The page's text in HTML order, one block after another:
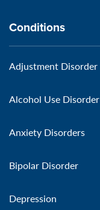
Conditions
Adjustment Disorder
Alcohol Use Disorder
Anxiety Disorders
Bipolar Disorder
Depression